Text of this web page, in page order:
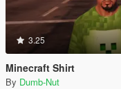
3.25
Minecraft Shirt
By Dumb-Nut